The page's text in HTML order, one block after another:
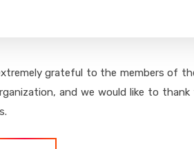
grateful to the members of
and we would like to